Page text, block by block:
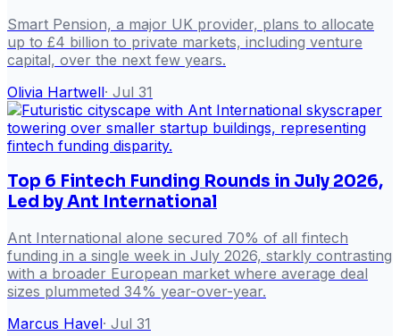
Smart Pension, a major UK provider, plans to allocate
up to £4 billion to private markets, including venture
capital, over the next few years.
Olivia Hartwell· Jul 31
Top 6 Fintech Funding Rounds in July 2026,
Led by Ant International
Ant International alone secured 70% of all fintech
funding in a single week in July 2026, starkly contrasting
with a broader European market where average deal
sizes plummeted 34% year-over-year.
Marcus Havel· Jul 31